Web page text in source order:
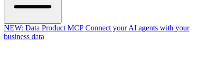
NEW: Data Product MCP Connect your AI agents with your
business data